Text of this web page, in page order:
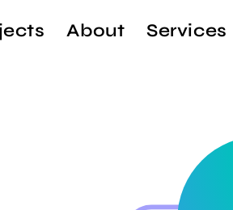
About Services